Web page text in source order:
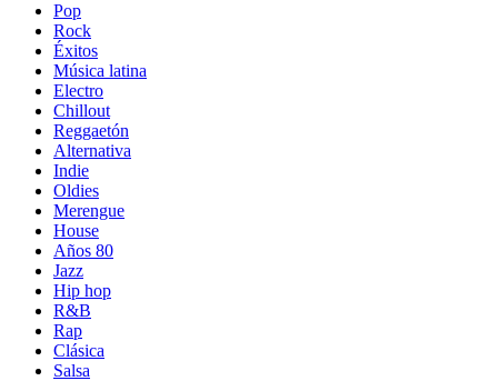
Pop
Rock
Éxitos
Música latina
Electro
Chillout
Reggaetón
Alternativa
Indie
Oldies
Merengue
House
Años 80
Jazz
Hip hop
R&B
Rap
Clásica
Salsa